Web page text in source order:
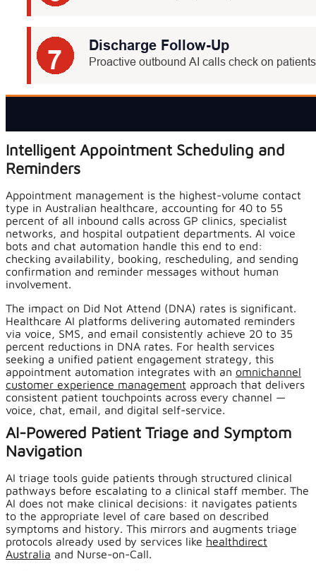
Intelligent Appointment Scheduling and
Reminders
Appointment management is the highest-volume contact
type in Australian healthcare, accounting for 40 to 55
percent of all inbound calls across GP clinics, specialist
networks, and hospital outpatient departments. AI voice
bots and chat automation handle this end to end:
checking availability, booking, rescheduling, and sending
confirmation and reminder messages without human
involvement.
The impact on Did Not Attend (DNA) rates is significant.
Healthcare AI platforms delivering automated reminders
via voice, SMS, and email consistently achieve 20 to 35
percent reductions in DNA rates. For health services
seeking a unified patient engagement strategy, this
appointment automation integrates with an omnichannel
customer experience management approach that delivers
consistent patient touchpoints across every channel —
voice, chat, email, and digital self-service.
AI-Powered Patient Triage and Symptom
Navigation
AI triage tools guide patients through structured clinical
pathways before escalating to a clinical staff member. The
AI does not make clinical decisions: it navigates patients
to the appropriate level of care based on described
symptoms and history. This mirrors and augments triage
protocols already used by services like healthdirect
Australia and Nurse-on-Call.